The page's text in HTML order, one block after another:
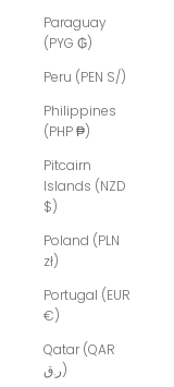
Paraguay
(PYG ₲)
Peru (PEN S/)
Philippines
(PHP ₱)
Pitcairn
Islands (NZD
$)
Poland (PLN
zł)
Portugal (EUR
€)
Qatar (QAR
ر.ق)